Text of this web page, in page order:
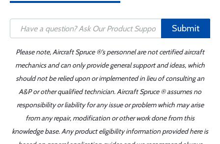
Submit
Please note, Aircraft Spruce ®'s personnel are not certified aircraft
mechanics and can only provide general support and ideas, which
should not be relied upon or implemented in lieu of consulting an
A&P or other qualified technician. Aircraft Spruce ® assumes no
responsibility or liability for any issue or problem which may arise
from any repair, modification or other work done from this
knowledge base. Any product eligibility information provided here is